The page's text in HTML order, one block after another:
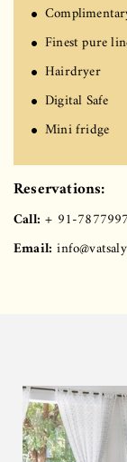
Finest pure
Hairdryer
Digital Safe
Mini fridge
Reservations:
Call: + 91-
Email: